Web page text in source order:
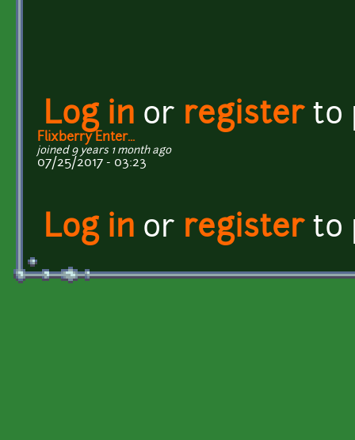
Log in or registerto
Flixberry Enter...
joined 9 years 1 month ago
07/25/2017 - 03:23
Log in or registerto